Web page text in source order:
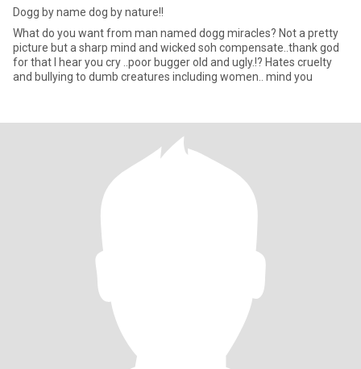
Dogg by name dog by nature!!
What do you want from man named dogg miracles? Not a pretty
picture but a sharp mind and wicked soh compensate..thank god
for that I hear you cry ..poor bugger old and ugly.!? Hates cruelty
and bullying to dumb creatures including women.. mind you